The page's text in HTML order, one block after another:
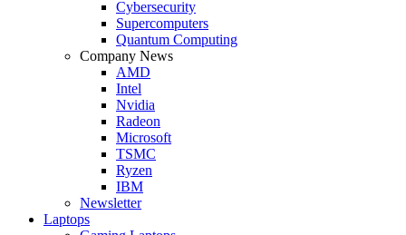
Cybersecurity
Supercomputers
Quantum Computing
Company News
AMD
Intel
Nvidia
Radeon
Microsoft
TSMC
Ryzen
IBM
Newsletter
Laptops